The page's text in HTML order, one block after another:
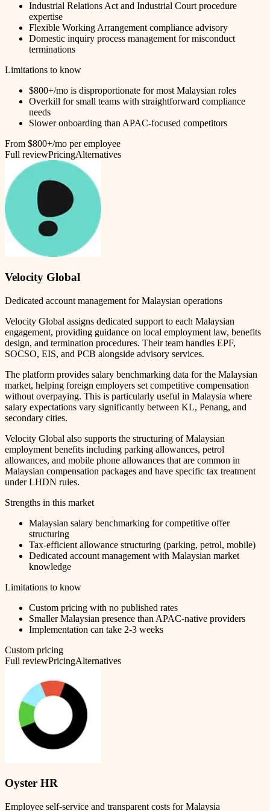
Industrial Relations Act and Industrial Court procedure
expertise
Flexible Working Arrangement compliance advisory
Domestic inquiry process management for misconduct
terminations
Limitations to know
$800+/mo is disproportionate for most Malaysian roles
Overkill for small teams with straightforward compliance
needs
Slower onboarding than APAC-focused competitors
From $800+/mo per employee
Full reviewPricingAlternatives
Velocity Global
Dedicated account management for Malaysian operations
Velocity Global assigns dedicated support to each Malaysian
engagement, providing guidance on local employment law, benefits
design, and termination procedures. Their team handles EPF,
SOCSO, EIS, and PCB alongside advisory services.
The platform provides salary benchmarking data for the Malaysian
market, helping foreign employers set competitive compensation
without overpaying. This is particularly useful in Malaysia where
salary expectations vary significantly between KL, Penang, and
secondary cities.
Velocity Global also supports the structuring of Malaysian
employment benefits including parking allowances, petrol
allowances, and mobile phone allowances that are common in
Malaysian compensation packages and have specific tax treatment
under LHDN rules.
Strengths in this market
Malaysian salary benchmarking for competitive offer
structuring
Tax-efficient allowance structuring (parking, petrol, mobile)
Dedicated account management with Malaysian market
knowledge
Limitations to know
Custom pricing with no published rates
Smaller Malaysian presence than APAC-native providers
Implementation can take 2-3 weeks
Custom pricing
Full reviewPricingAlternatives
Oyster HR
Employee self-service and transparent costs for Malaysia